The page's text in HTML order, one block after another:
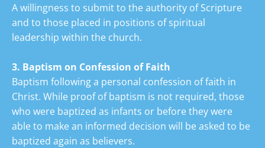
A willingness to submit to the authority of Scripture
and to those placed in positions of spiritual
leadership within the church.
3. Baptism on Confession of Faith
Baptism following a personal confession of faith in
Christ. While proof of baptism is not required, those
who were baptized as infants or before they were
able to make an informed decision will be asked to be
baptized again as believers.